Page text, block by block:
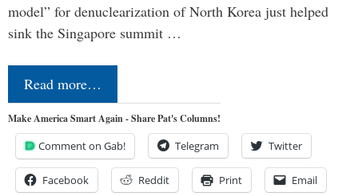
model” for denuclearization of North Korea just helped
sink the Singapore summit …
Read more…
Make America Smart Again - Share Pat's Columns!
Comment on Gab! Telegram Twitter
Facebook Reddit Print Email